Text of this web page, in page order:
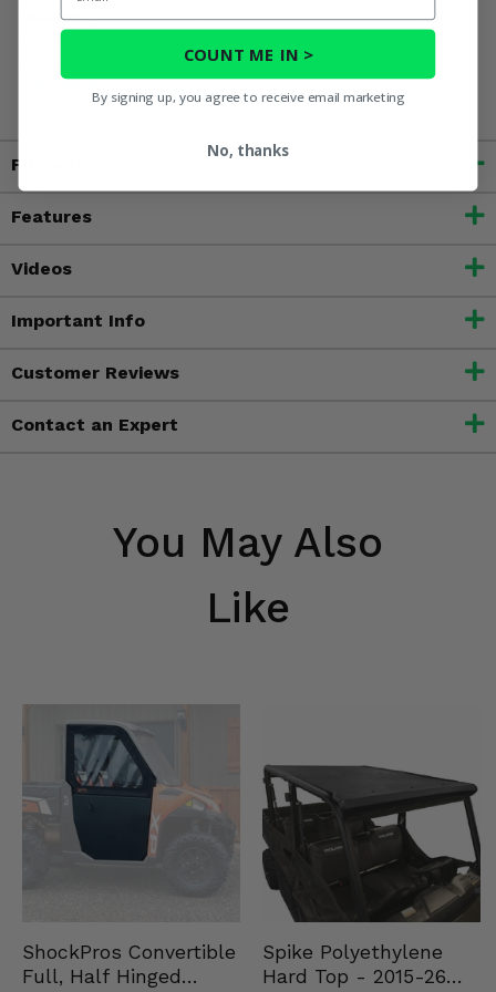
WARNING:Product may contain chemicals known to the
State of California to cause cancer, birth defects or other
reproductive harm. For more information, go to
Fitment
Features
Videos
Important Info
Customer Reviews
Contact an Expert
You May Also
Like
ShockPros Convertible
Full, Half Hinged
Spike Polyethylene
Hard Top - 2015-26
COUNT ME IN >
By signing up, you agree to receive email marketing
No, thanks